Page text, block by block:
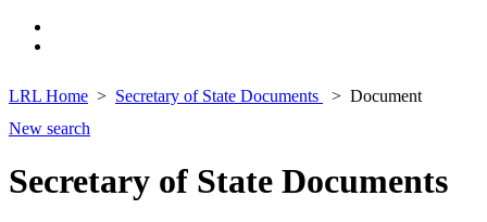
LRL Home Secretary of State Documents
Document
New search
Secretary of State Documents